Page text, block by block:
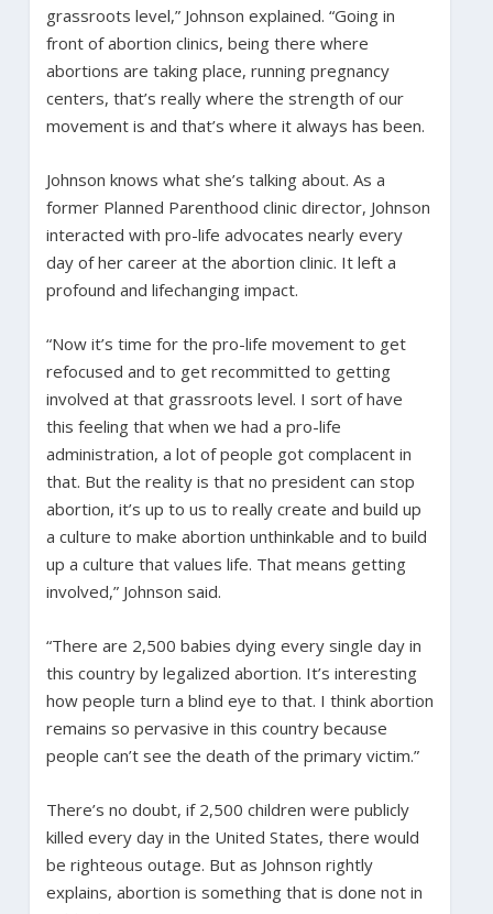
grassroots level,” Johnson explained. “Going in
front of abortion clinics, being there where
abortions are taking place, running pregnancy
centers, that’s really where the strength of our
movement is and that’s where it always has been.
Johnson knows what she’s talking about. As a
former Planned Parenthood clinic director, Johnson
interacted with pro-life advocates nearly every
day of her career at the abortion clinic. It left a
profound and lifechanging impact.
“Now it’s time for the pro-life movement to get
refocused and to get recommitted to getting
involved at that grassroots level. I sort of have
this feeling that when we had a pro-life
administration, a lot of people got complacent in
that. But the reality is that no president can stop
abortion, it’s up to us to really create and build up
a culture to make abortion unthinkable and to build
up a culture that values life. That means getting
involved,” Johnson said.
“There are 2,500 babies dying every single day in
this country by legalized abortion. It’s interesting
how people turn a blind eye to that. I think abortion
remains so pervasive in this country because
people can’t see the death of the primary victim.”
There’s no doubt, if 2,500 children were publicly
killed every day in the United States, there would
be righteous outage. But as Johnson rightly
explains, abortion is something that is done not in